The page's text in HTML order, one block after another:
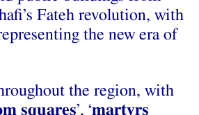
Fateh revolution, with
the new era of
the region, with
squares’, ‘martyrs